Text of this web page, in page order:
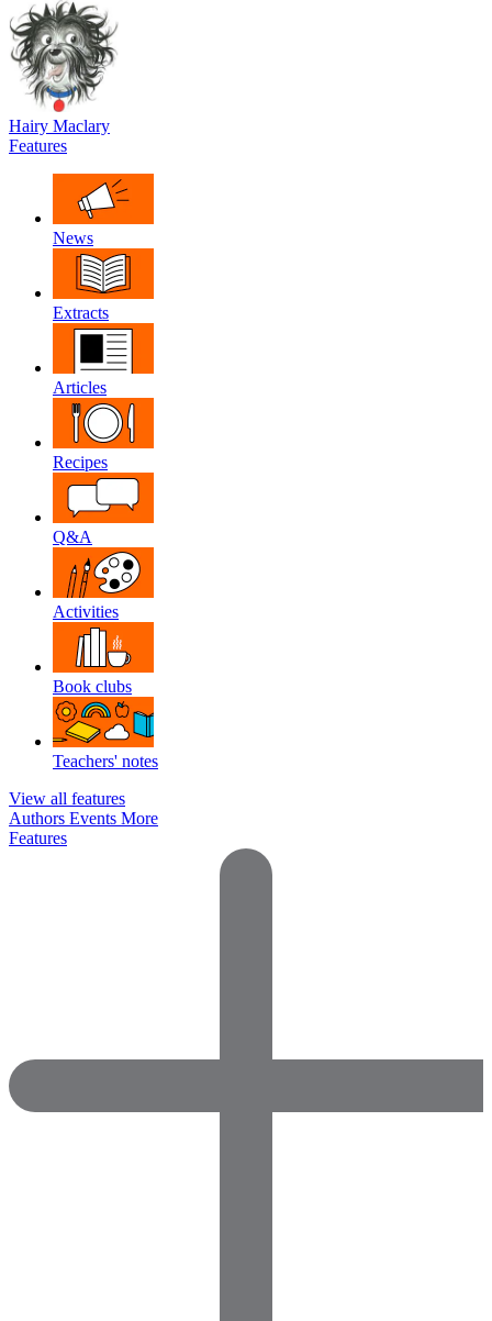
Hairy Maclary
Features
News
Extracts
Articles
Recipes
Q&A
Activities
Book clubs
Teachers' notes
View all features
Authors Events More
Features